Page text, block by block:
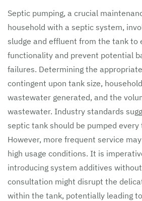
Septic pumping, a crucial
household with a septic system,
sludge and effluent from the tank to
functionality and prevent potential
failures. Determining the
contingent upon tank size,
wastewater generated, and the
wastewater. Industry standards
septic tank should be pumped
However, more frequent service
high usage conditions. It is
introducing system additives
consultation might disrupt the
within the tank, potentially leading